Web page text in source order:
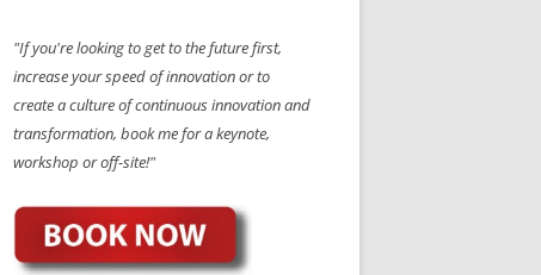
"If you're looking to get to the future first,
increase your speed of innovation or to
create a culture of continuous innovation and
transformation, book me for a keynote,
workshop or off-site!"